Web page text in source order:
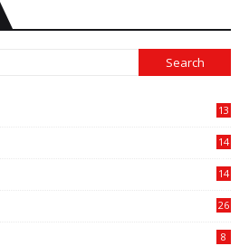
13
14
14
26
8